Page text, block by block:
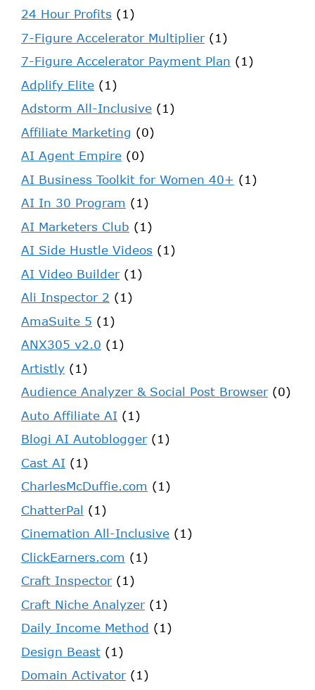
24 Hour Profits (1)
7-Figure Accelerator Multiplier(1)
7-Figure Accelerator Payment Plan (1)
Adplify Elite (1)
Adstorm All-Inclusive (1)
Affiliate Marketing (0)
AI Agent Empire (0)
AI Business Toolkit for Women 40+ (1)
AI In 30 Program (1)
AI Marketers Club (1)
AI Side Hustle Videos (1)
AI Video Builder(1)
Ali Inspector 2 (1)
AmaSuite 5 (1)
ANX305 v2.0 (1)
Artistly (1)
Audience Analyzer & Social Post Browser(0)
Auto Affiliate AI (1)
Blogi AI Autoblogger(1)
Cast AI (1)
CharlesMcDuffie.com (1)
ChatterPal (1)
Cinemation All-Inclusive (1)
ClickEarners.com (1)
Craft Inspector(1)
Craft Niche Analyzer(1)
Daily Income Method (1)
Design Beast (1)
Domain Activator(1)